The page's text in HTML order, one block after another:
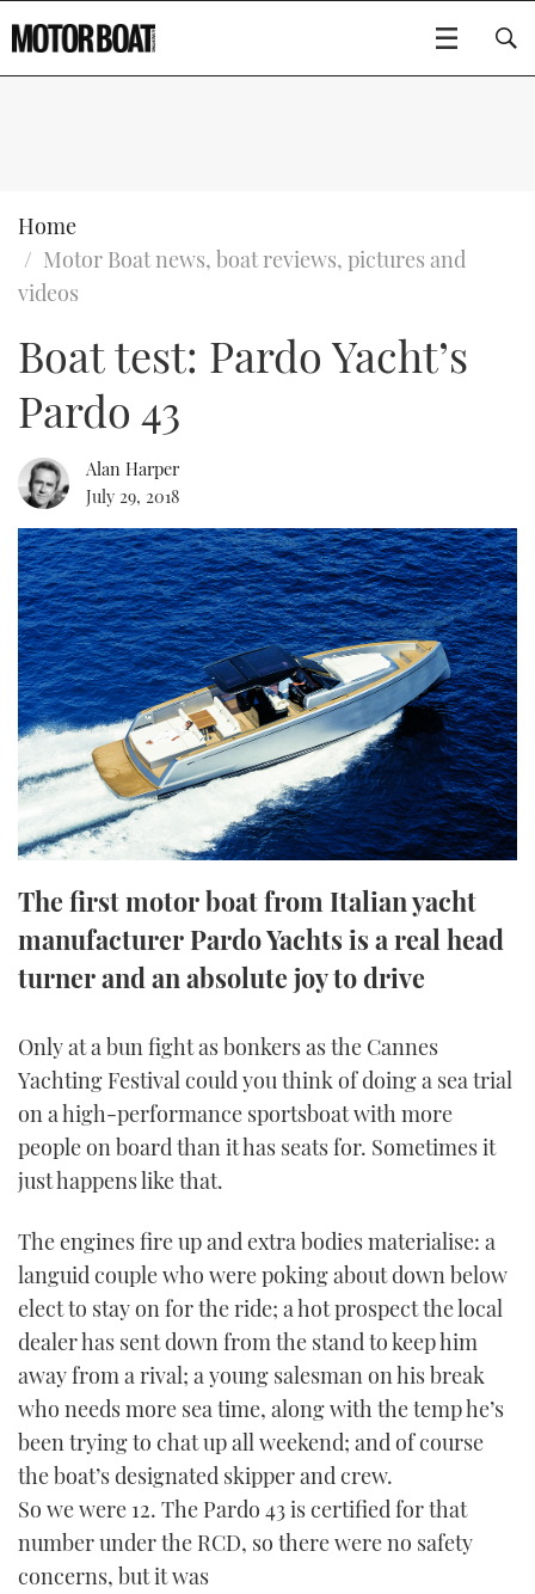
SPORTSCRUISERS
RIB & SPORTSBOATS
SPORTSBOAT GUIDE
TRAWLER YACHTS
STEEL BOATS
AFT CABINS
EDITOR'S CHOICE
VIDEOS
HOW TO
FORT LAUDERDALE BOAT SHOW 2025
MIAMI BOAT SHOW 2025
BRITISH MOTOR YACHT SHOW 2025
PALM BEACH BOAT SHOW 2025
CANNES YACHTING FESTIVAL 2025
SOUTHAMPTON BOAT SHOW 2025
MOTOR BOAT AWARDS
FORUMS
ABOUT US
THE BIG PICTURE
SUBSCRIBE
PRINT
DIGITAL
FOLLOW
RSS
YOUTUBE
FACEBOOK
TWITTER
INSTAGRAM
Type to search
Home
Motor Boat news, boat reviews, pictures and
videos
Boat test: Pardo Yacht’s
Pardo 43
Alan Harper
July 29, 2018
The first motor boat from Italian yacht
manufacturer Pardo Yachts is a real head
turner and an absolute joy to drive
Only at a bun fight as bonkers as the Cannes
Yachting Festival could you think of doing a sea trial
on a high-performance sportsboat with more
people on board than it has seats for. Sometimes it
just happens like that.
The engines fire up and extra bodies materialise: a
languid couple who were poking about down below
elect to stay on for the ride; a hot prospect the local
dealer has sent down from the stand to keep him
away from a rival; a young salesman on his break
who needs more sea time, along with the temp he’s
been trying to chat up all weekend; and of course
the boat’s designated skipper and crew.
So we were 12. The Pardo 43 is certified for that
number under the RCD, so there were no safety
concerns, but it was